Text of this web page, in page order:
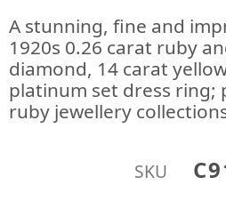
A stunning, fine and
1920s 0.26 carat ruby
diamond, 14 carat
platinum set dress ring;
ruby jewellery
SKU